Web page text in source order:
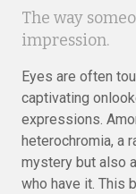
The way
impression.
Eyes are often
captivating
expressions.
heterochromia, a
mystery but also
who have it. This